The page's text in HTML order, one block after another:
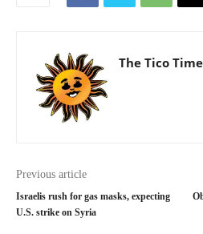
The Tico
Previous article
Israelis rush for gas masks, expecting
U.S. strike on Syria